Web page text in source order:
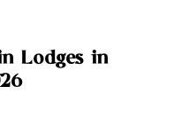
Lodges in